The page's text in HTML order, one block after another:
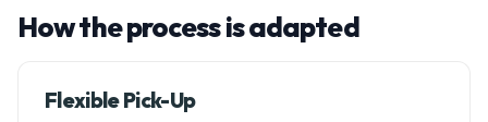
How the process is adapted
Flexible Pick-Up